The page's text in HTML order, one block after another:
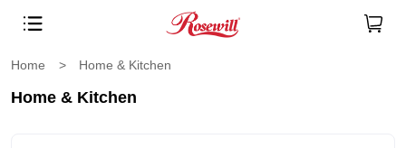
Home > Home & Kitchen
Home & Kitchen